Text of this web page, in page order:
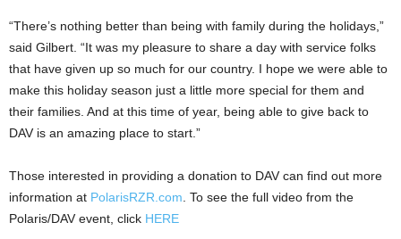
“There’s nothing better than being with family during the holidays,”
said Gilbert. “It was my pleasure to share a day with service folks
that have given up so much for our country. I hope we were able to
make this holiday season just a little more special for them and
their families. And at this time of year, being able to give back to
DAV is an amazing place to start.”
Those interested in providing a donation to DAV can find out more
information at PolarisRZR.com . To see the full video from the
Polaris/DAV event, click HERE